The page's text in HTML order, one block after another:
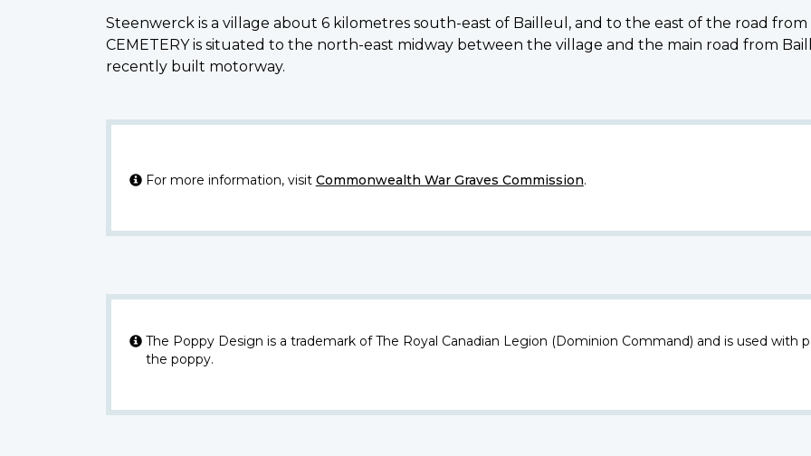
Steenwerck is a village about 6 kilometres south-east of Bailleul, and to the east of the road from
CEMETERY is situated to the north-east midway between the village and the main road from
recently built motorway.
For more information, visit Commonwealth War Graves Commission.
The Poppy Design is a trademark of The Royal Canadian Legion (Dominion Command) and is used with
the poppy.